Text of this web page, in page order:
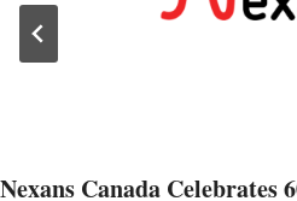
Nexans Canada Celebrates